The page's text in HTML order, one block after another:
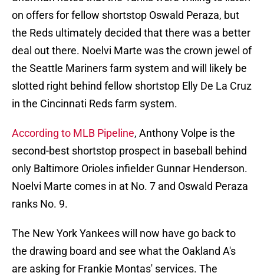
on offers for fellow shortstop Oswald Peraza, but
the Reds ultimately decided that there was a better
deal out there. Noelvi Marte was the crown jewel of
the Seattle Mariners farm system and will likely be
slotted right behind fellow shortstop Elly De La Cruz
in the Cincinnati Reds farm system.
According to MLB Pipeline, Anthony Volpe is the
second-best shortstop prospect in baseball behind
only Baltimore Orioles infielder Gunnar Henderson.
Noelvi Marte comes in at No. 7 and Oswald Peraza
ranks No. 9.
The New York Yankees will now have go back to
the drawing board and see what the Oakland A's
are asking for Frankie Montas' services. The